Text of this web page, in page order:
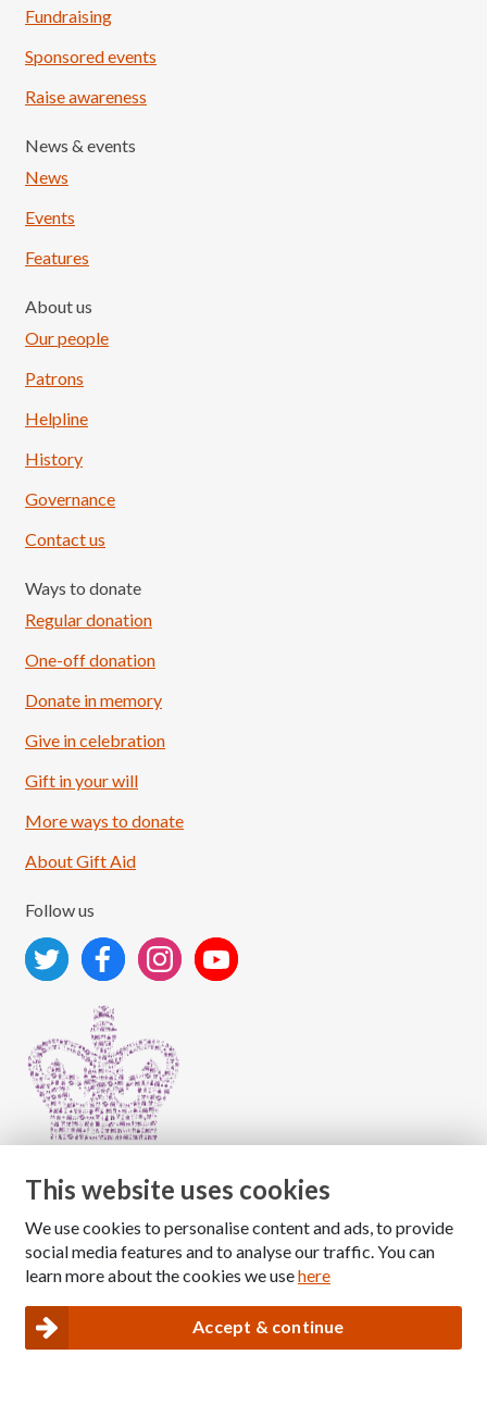
Load More
Fundraising
Sponsored events
Raise awareness
News & events
News
Events
Features
About us
Our people
Patrons
Helpline
History
Governance
Contact us
Ways to donate
Regular donation
One-off donation
Donate in memory
Give in celebration
Gift in your will
More ways to donate
About Gift Aid
Follow us
Copyright © 2026 The National Association for Children
of Alcoholics
Privacy and Cookies policy
This website uses cookies
We use cookies to personalise content and ads, to provide
social media features and to analyse our traffic. You can
learn more about the cookies we usehere
Accept & continue